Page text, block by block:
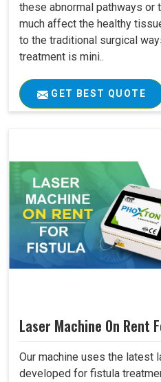
these abnormal pathways or
much affect the healthy
to the traditional surgical
treatment is mini..
GET BEST QUOTE
Laser Machine On Rent
Our machine uses the latest
developed for fistula